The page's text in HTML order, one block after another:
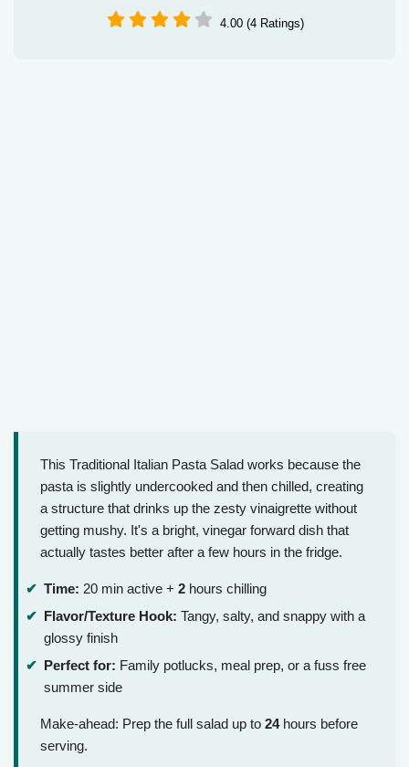
4.00 (4 Ratings)
This Traditional Italian Pasta Salad works because the
pasta is slightly undercooked and then chilled, creating
a structure that drinks up the zesty vinaigrette without
getting mushy. It's a bright, vinegar forward dish that
actually tastes better after a few hours in the fridge.
Time: 20 min active + 2 hours chilling
Flavor/Texture Hook: Tangy, salty, and snappy with a
glossy finish
Perfect for: Family potlucks, meal prep, or a fuss free
summer side
Make-ahead: Prep the full salad up to 24hours before
serving.